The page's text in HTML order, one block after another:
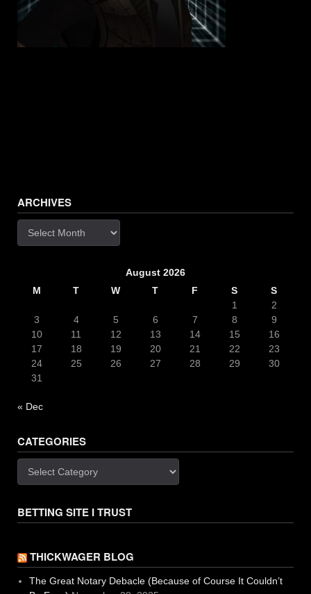
ARCHIVES
August 2026
M
T W T F S
S
1
2
3
4 5 6 7 8
9
10
11 12 13 14 15
16
17
18 19 20 21 22
23
24
25 26 27 28 29
30
31
« Dec
CATEGORIES
BETTING SITE I TRUST
THICKWAGER BLOG
The Great Notary Debacle (Because of Course It Couldn’t